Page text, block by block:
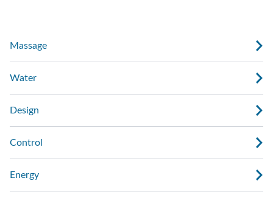
Massage
Water
Design
Control
Energy